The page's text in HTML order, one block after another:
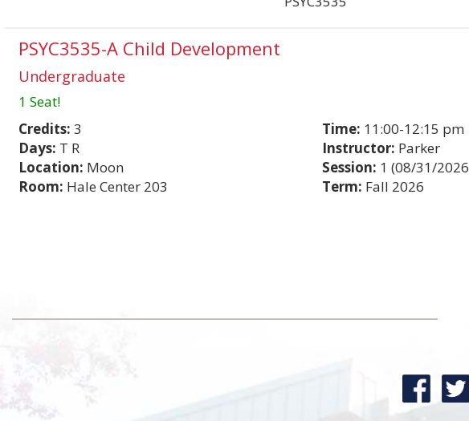
PSYC3535-A Child Development
Undergraduate
1 Seat!
Credits: 3
Days: T R
Location: Moon
Room: Hale Center 203
Time: 11:00-12:15 pm
Instructor: Parker
Session: 1 (08/31/
Term: Fall 2026